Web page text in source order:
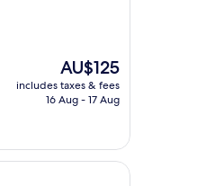
The
price
is
AU$125
includes taxes & fees
16 Aug - 17 Aug